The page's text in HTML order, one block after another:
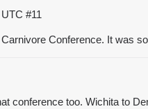
#11
Conference. It was
conference too. Wichita to